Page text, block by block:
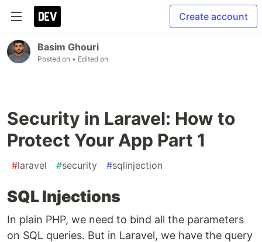
Create account
Basim Ghouri
Posted on • Edited on
Security in Laravel: How to
Protect Your App Part 1
#laravel #security #sqlinjection
SQL Injections
In plain PHP, we need to bind all the parameters
on SQL queries. But in Laravel, we have the query